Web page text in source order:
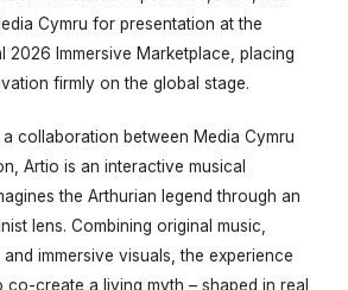
Cymru for presentation at the
2026 Immersive Marketplace, placing
firmly on the global stage.
collaboration between Media Cymru
Artio is an interactive musical
the Arthurian legend through an
lens. Combining original music,
immersive visuals, the experience
co-create a living myth – shaped in real